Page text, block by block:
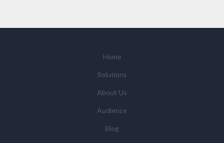
with relevant suppliers, or those legal entities that are
(some of which are in other regions of the world), to
updates and related products and services if you have
requested these and to verify any industry sector
Supplier Directory byclicking here
You have the right to access your personal data and, in
Home
Solutions
About Us
Audience
Blog